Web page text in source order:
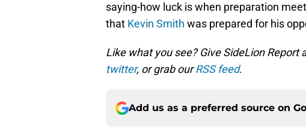
saying-how luck is when preparation
that Kevin Smith was prepared for his
Like what you see? Give SideLion Report
twitter, or grab ourRSS feed.
Add us as a preferred source on